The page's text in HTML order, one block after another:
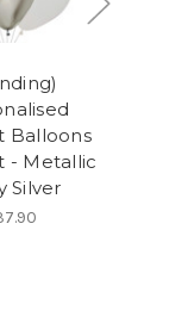
Balloons
- Metallic
Silver